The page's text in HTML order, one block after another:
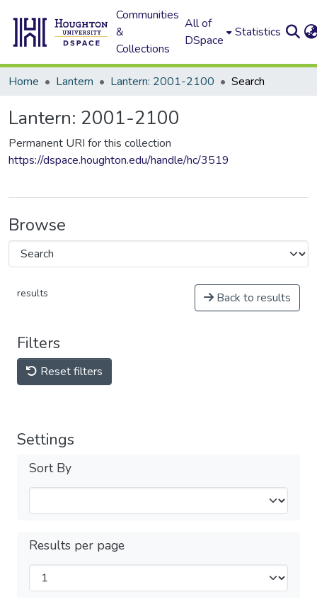
Communities
&
Collections
All of
DSpace
Statistics
Home Lantern Lantern: 2001-2100 Search
Lantern: 2001-2100
Permanent URI for this collection
https://dspace.houghton.edu/handle/hc/3519
Browse
results Back to results
Filters
Reset filters
Settings
Sort By
Results per page